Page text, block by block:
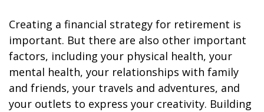
Creating a financial strategy for retirement is
important. But there are also other important
factors, including your physical health, your
mental health, your relationships with family
and friends, your travels and adventures, and
your outlets to express your creativity. Building